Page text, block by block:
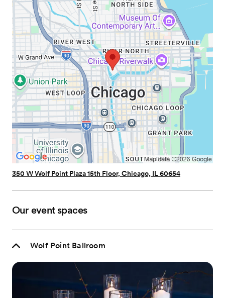
350 W Wolf Point Plaza 15th Floor, Chicago, IL 60654
Our event spaces
Wolf Point Ballroom